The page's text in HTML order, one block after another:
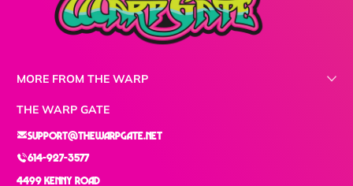
MORE FROM THE WARP
THE WARP GATE
support@thewarpgate.net
614-927-3577
4499 Kenny Road